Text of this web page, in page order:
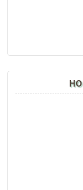
We enjoyed
will definitely